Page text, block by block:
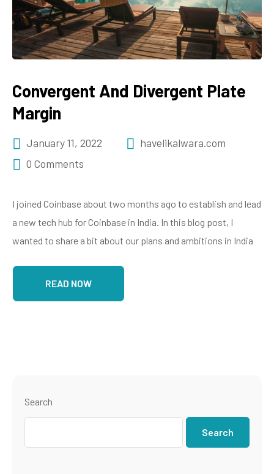
Convergent And Divergent Plate
Margin
January 11, 2022
havelikalwara.com
0 Comments
I joined Coinbase about two months ago to establish and lead
a new tech hub for Coinbase in India. In this blog post, I
wanted to share a bit about our plans and ambitions in India
READ NOW
Search
Search